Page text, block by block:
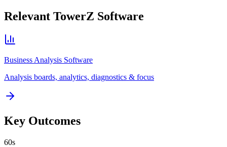
Relevant TowerZ Software
Business Analysis Software
Analysis boards, analytics, diagnostics & focus
Key Outcomes
60s